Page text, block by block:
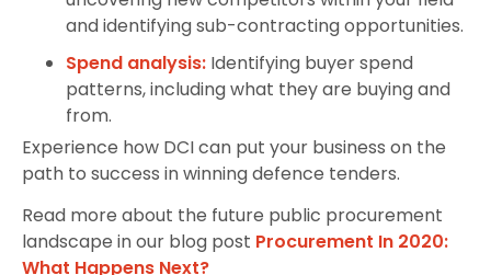
and identifying sub-contracting opportunities.
Spend analysis: Identifying buyer spend
patterns, including what they are buying and
from.
Experience how DCI can put your business on the
path to success in winning defence tenders.
Read more about the future public procurement
landscape in our blog post Procurement In 2020:
What Happens Next?